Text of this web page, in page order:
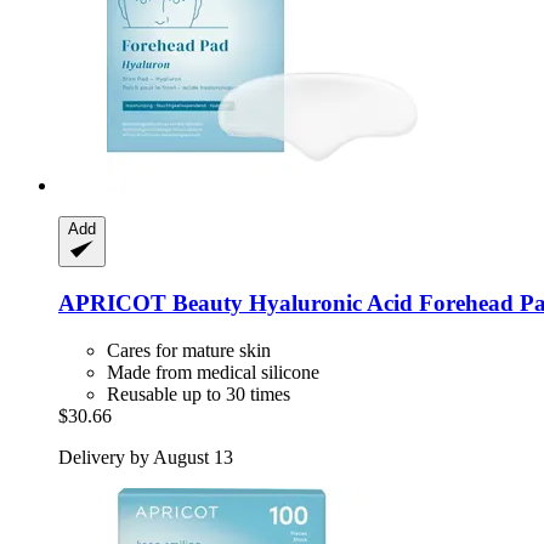
Add
APRICOT Beauty Hyaluronic Acid Forehead
Cares for mature skin
Made from medical silicone
Reusable up to 30 times
$30.66
Delivery by August 13